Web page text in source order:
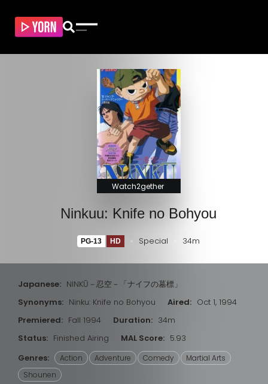
Watch2gether
Ninkuu: Knife no Bohyou
PG-13 HD Special 34m
Japanese: NINKŪ－忍空－「ナイフの墓標」
Synonyms: Ninku: Knife no Bohyou Aired: Oct 1, 1994
Premiered: Fall 1994 Duration: 34m
Status: Finished Airing MAL Score: 5.93
Genres:
Action Adventure Comedy
Martial Arts
Shounen